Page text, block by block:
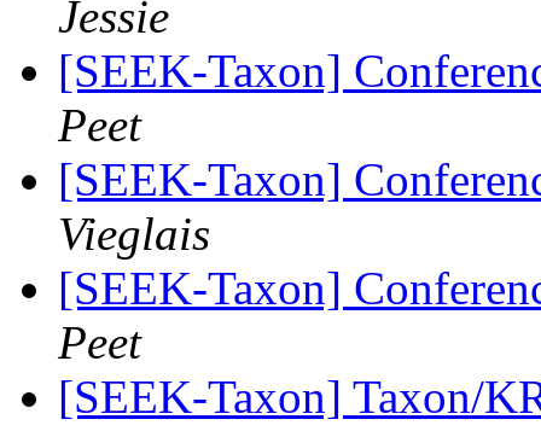
Jessie
[SEEK-Taxon]
Peet
[SEEK-Taxon]
Vieglais
[SEEK-Taxon]
Peet
[SEEK-Taxon] Taxon/